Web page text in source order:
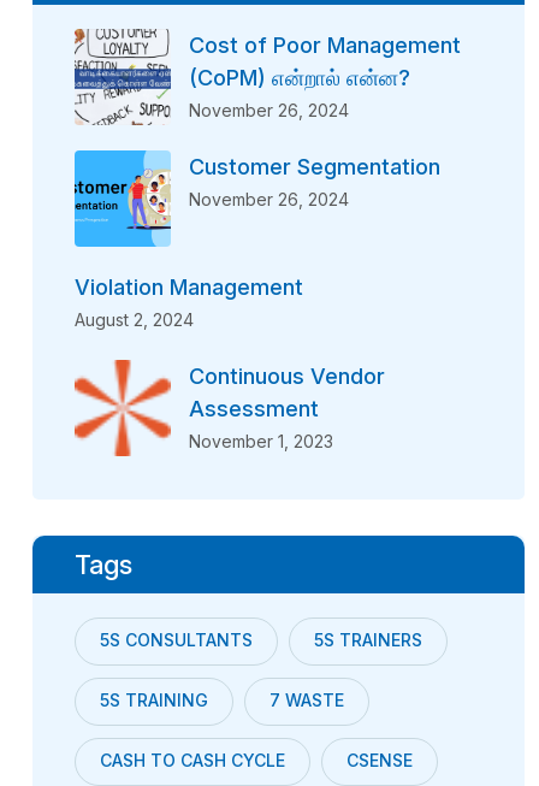
Cost of Poor Management
(CoPM) என்றால் என்ன?
November 26, 2024
Customer Segmentation
November 26, 2024
Violation Management
August 2, 2024
Continuous Vendor
Assessment
November 1, 2023
Tags
5S CONSULTANTS 5S TRAINERS
5S TRAINING 7 WASTE
CASH TO CASH CYCLE CSENSE